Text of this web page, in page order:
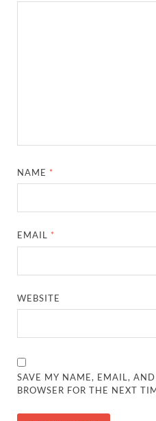
NAME *
EMAIL *
WEBSITE
SAVE MY NAME, EMAIL,
BROWSER FOR THE NEXT